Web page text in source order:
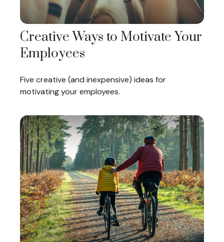
Creative Ways to Motivate Your
Employees
Five creative (and inexpensive) ideas for
motivating your employees.